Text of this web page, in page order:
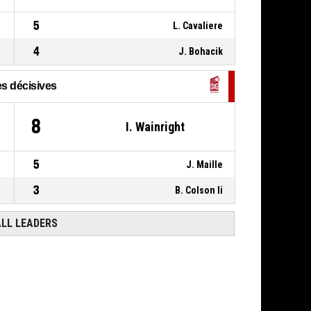
BASKETBALL_ACTION_ASSIST
P400:09
5 L. Cavaliere
4 J. Bohacik
décisives
8 I. Wainright
5 J. Maille
3 B. Colson Ii
LEADERS